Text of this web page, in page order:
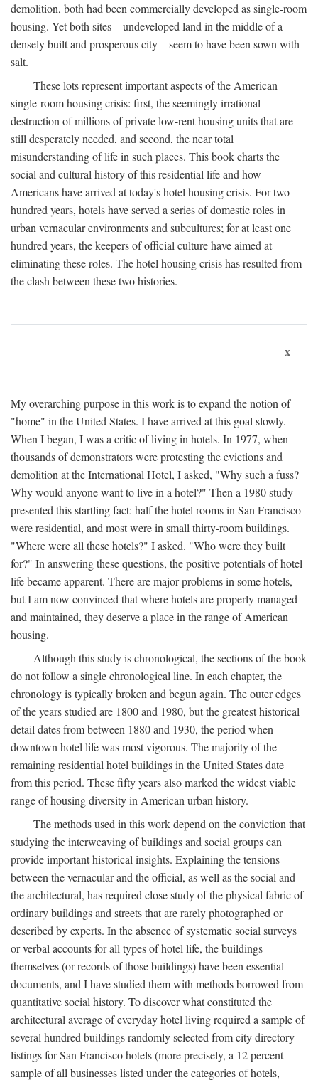
demolition, both had been commercially developed as single-room
housing. Yet both sites—undeveloped land in the middle of a
densely built and prosperous city—seem to have been sown with
salt.
These lots represent important aspects of the American
single-room housing crisis: first, the seemingly irrational
destruction of millions of private low-rent housing units that are
still desperately needed, and second, the near total
misunderstanding of life in such places. This book charts the
social and cultural history of this residential life and how
Americans have arrived at today's hotel housing crisis. For two
hundred years, hotels have served a series of domestic roles in
urban vernacular environments and subcultures; for at least one
hundred years, the keepers of official culture have aimed at
eliminating these roles. The hotel housing crisis has resulted from
the clash between these two histories.
x
My overarching purpose in this work is to expand the notion of
"home" in the United States. I have arrived at this goal slowly.
When I began, I was a critic of living in hotels. In 1977, when
thousands of demonstrators were protesting the evictions and
demolition at the International Hotel, I asked, "Why such a fuss?
Why would anyone want to live in a hotel?" Then a 1980 study
presented this startling fact: half the hotel rooms in San Francisco
were residential, and most were in small thirty-room buildings.
"Where were all these hotels?" I asked. "Who were they built
for?" In answering these questions, the positive potentials of hotel
life became apparent. There are major problems in some hotels,
but I am now convinced that where hotels are properly managed
and maintained, they deserve a place in the range of American
housing.
Although this study is chronological, the sections of the book
do not follow a single chronological line. In each chapter, the
chronology is typically broken and begun again. The outer edges
of the years studied are 1800 and 1980, but the greatest historical
detail dates from between 1880 and 1930, the period when
downtown hotel life was most vigorous. The majority of the
remaining residential hotel buildings in the United States date
from this period. These fifty years also marked the widest viable
range of housing diversity in American urban history.
The methods used in this work depend on the conviction that
studying the interweaving of buildings and social groups can
provide important historical insights. Explaining the tensions
between the vernacular and the official, as well as the social and
the architectural, has required close study of the physical fabric of
ordinary buildings and streets that are rarely photographed or
described by experts. In the absence of systematic social surveys
or verbal accounts for all types of hotel life, the buildings
themselves (or records of those buildings) have been essential
documents, and I have studied them with methods borrowed from
quantitative social history. To discover what constituted the
architectural average of everyday hotel living required a sample of
several hundred buildings randomly selected from city directory
listings for San Francisco hotels (more precisely, a 12 percent
sample of all businesses listed under the categories of hotels,